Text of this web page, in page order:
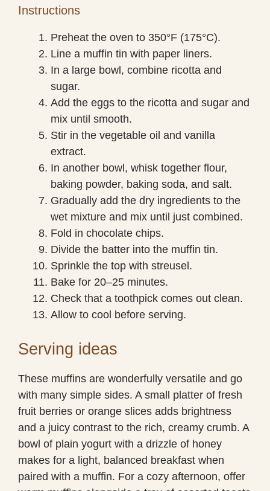
Instructions
Preheat the oven to 350°F (175°C).
Line a muffin tin with paper liners.
In a large bowl, combine ricotta and
sugar.
Add the eggs to the ricotta and sugar and
mix until smooth.
Stir in the vegetable oil and vanilla
extract.
In another bowl, whisk together flour,
baking powder, baking soda, and salt.
Gradually add the dry ingredients to the
wet mixture and mix until just combined.
Fold in chocolate chips.
Divide the batter into the muffin tin.
Sprinkle the top with streusel.
Bake for 20–25 minutes.
Check that a toothpick comes out clean.
Allow to cool before serving.
Serving ideas
These muffins are wonderfully versatile and go
with many simple sides. A small platter of fresh
fruit berries or orange slices adds brightness
and a juicy contrast to the rich, creamy crumb. A
bowl of plain yogurt with a drizzle of honey
makes for a light, balanced breakfast when
paired with a muffin. For a cozy afternoon, offer